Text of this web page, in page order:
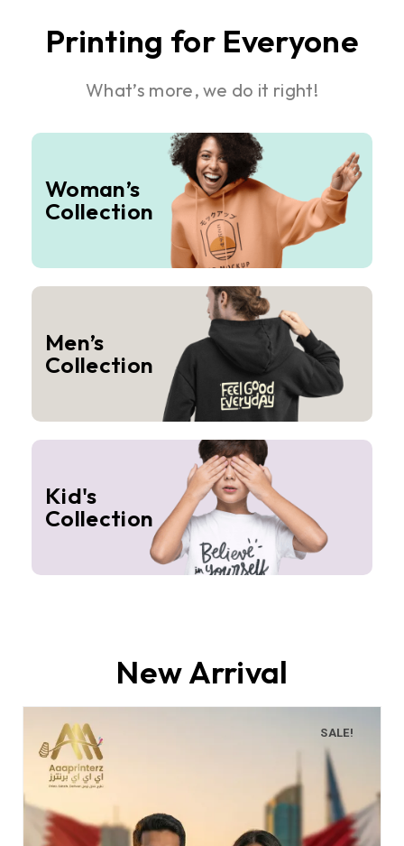
Printing for Everyone
What’s more, we do it right!
Woman’s
Collection
Men’s
Collection
Kid's
Collection
New Arrival
SALE!